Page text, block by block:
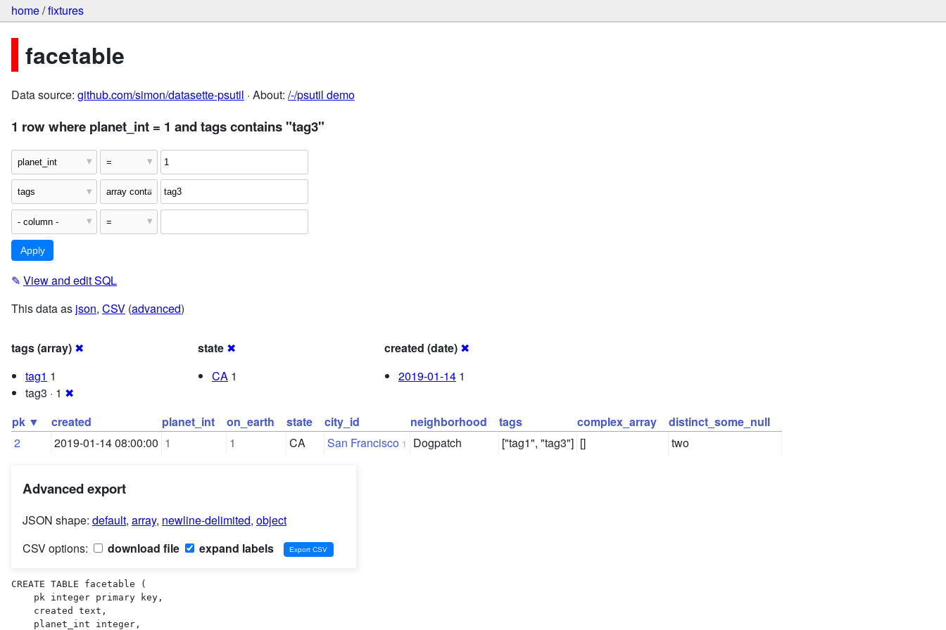
home/fixtures
facetable
Data source: github.com/simon/datasette-psutil · About: /-/psutil demo
1 row where planet_int = 1 and tags contains "tag3"
✎ View and edit SQL
This data as json, CSV (advanced)
tags (array) ✖
tag1 1
tag3 · 1 ✖
state ✖
CA 1
created (date) ✖
2019-01-14 1
pk ▼ created planet_int on_earth state city_id neighborhood tags complex_array
distinct_some_null
2
2019-01-14 08:00:00 1 1 CA San Francisco 1 Dogpatch ["tag1", "tag3"] [] two
Advanced export
JSON shape: default, array, newline-delimited, object
CSV options:
download file expand labels
CREATE TABLE facetable (